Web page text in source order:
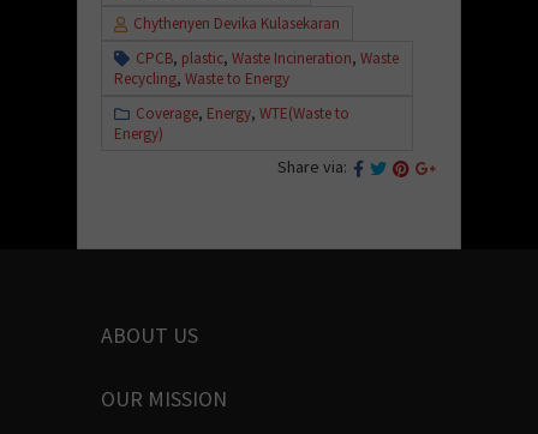
Chythenyen Devika Kulasekaran
CPCB, plastic, Waste Incineration, Waste
Recycling, Waste to Energy
Coverage, Energy, WTE(Waste to
Energy)
Share via:
ABOUT US
OUR MISSION